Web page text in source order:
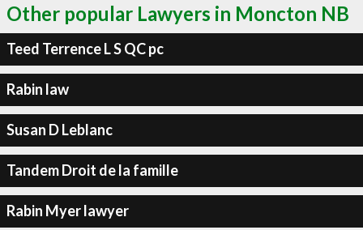
Other popular Lawyers in Moncton NB
Teed Terrence L S QC pc
Rabin law
Susan D Leblanc
Tandem Droit de la famille
Rabin Myer lawyer